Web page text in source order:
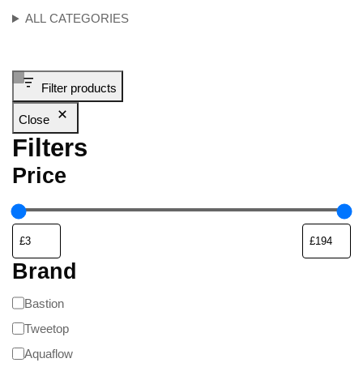
ALL CATEGORIES
Filter products
Close
Filters
Price
Brand
Bastion
Tweetop
Aquaflow